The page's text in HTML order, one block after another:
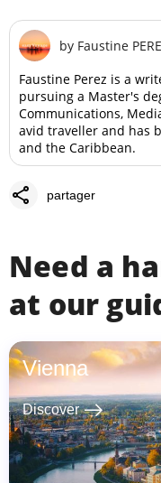
by Faustine
Faustine Perez is a
pursuing a Master's
Communications,
avid traveller and has
and the Caribbean.
share partager
Need a
at our
Vienna
Discover east